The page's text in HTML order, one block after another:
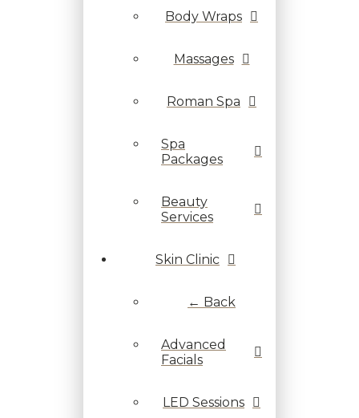
Body Wraps
Massages
Roman Spa
Spa
Packages
Beauty
Services
Skin Clinic
← Back
Advanced
Facials
LED Sessions